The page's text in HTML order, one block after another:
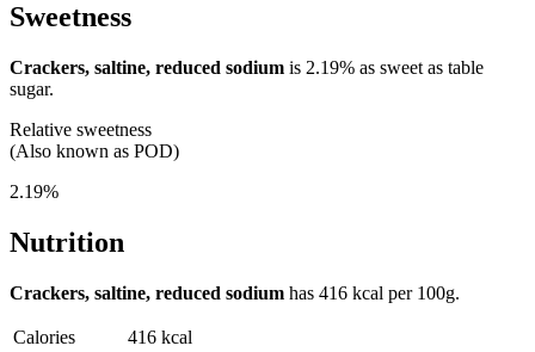
Sweetness
Crackers, saltine, reduced sodium is 2.19% as sweet as table
sugar.
Relative sweetness
(Also known as POD)
2.19%
Nutrition
Crackers, saltine, reduced sodium has 416 kcal per 100g.
Calories
416 kcal